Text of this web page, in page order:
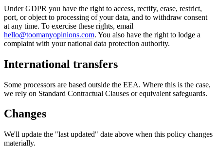
Under GDPR you have the right to access, rectify, erase, restrict,
port, or object to processing of your data, and to withdraw consent
at any time. To exercise these rights, email
hello@toomanyopinions.com. You also have the right to lodge a
complaint with your national data protection authority.
International transfers
Some processors are based outside the EEA. Where this is the case,
we rely on Standard Contractual Clauses or equivalent safeguards.
Changes
We'll update the "last updated" date above when this policy changes
materially.